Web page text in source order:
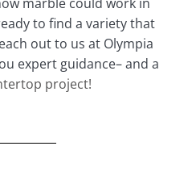
to find a variety that
out to us at Olympia
expert guidance– and a
project!